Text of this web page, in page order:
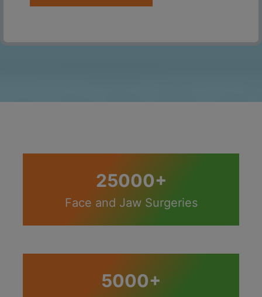
25000+
Face and Jaw Surgeries
5000+